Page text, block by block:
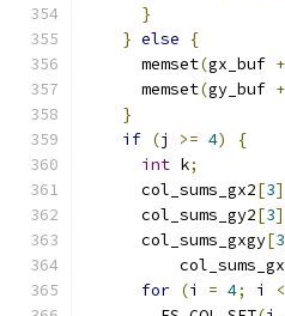
}
} else
{
      memset
(gx_buf +
      memset
(gy_buf +
}
if (j >= 4)
{
int k;
      col_sums_gx2
[3]
      col_sums_gy2
[3]
      col_sums_gxgy
[3
for (i = 4; i <